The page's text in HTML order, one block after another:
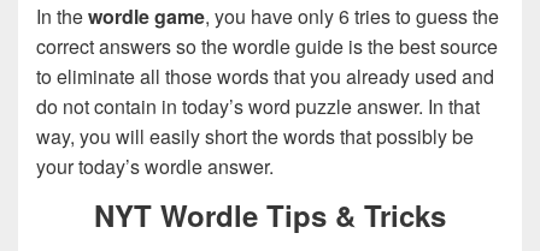
In thewordle game, you have only 6 tries to guess the
correct answers so the wordle guide is the best source
to eliminate all those words that you already used and
do not contain in today’s word puzzle answer. In that
way, you will easily short the words that possibly be
your today’s wordle answer.
NYT Wordle Tips & Tricks